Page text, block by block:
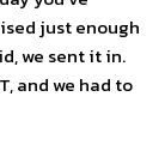
just enough
we sent it in.
and we had to